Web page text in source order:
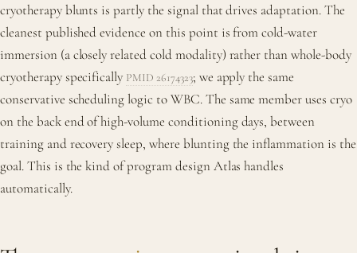
cryotherapy blunts is partly the signal that drives adaptation. The
cleanest published evidence on this point is from cold-water
immersion (a closely related cold modality) rather than whole-body
cryotherapy specifically PMID 26174323; we apply the same
conservative scheduling logic to WBC. The same member uses cryo
on the back end of high-volume conditioning days, between
training and recovery sleep, where blunting the inflammation is the
goal. This is the kind of program design Atlas handles
automatically.